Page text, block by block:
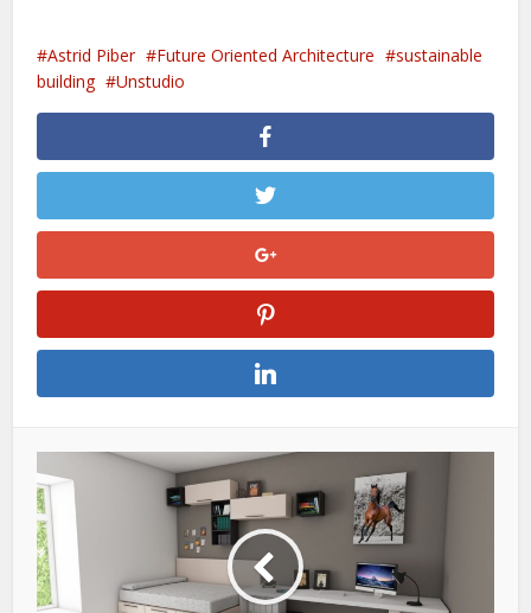
Astrid Piber Future Oriented Architecture
sustainable
building
Unstudio